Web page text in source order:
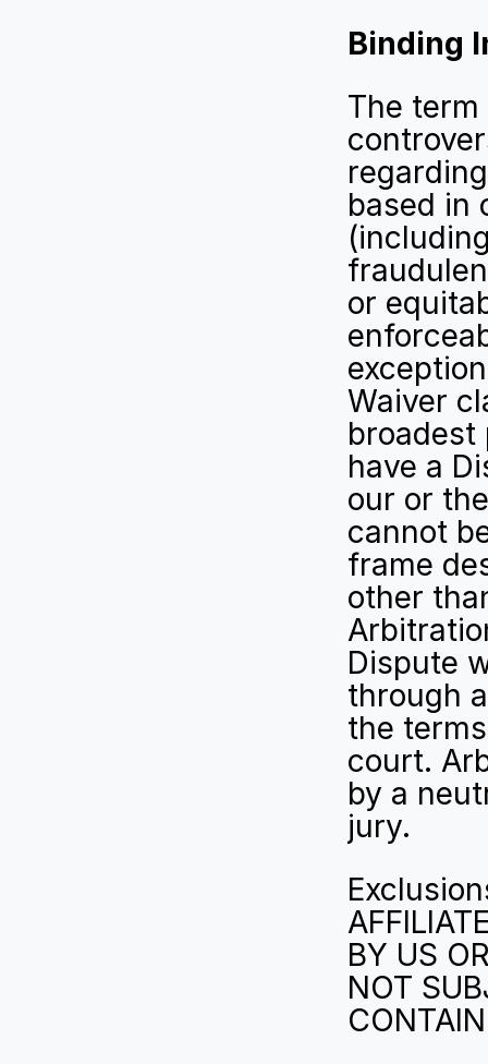
Binding
The term
based in
or
Waiver
broadest
have a
our or
cannot
frame
other
Dispute
through
the
court.
by a
jury.
BY US
NOT